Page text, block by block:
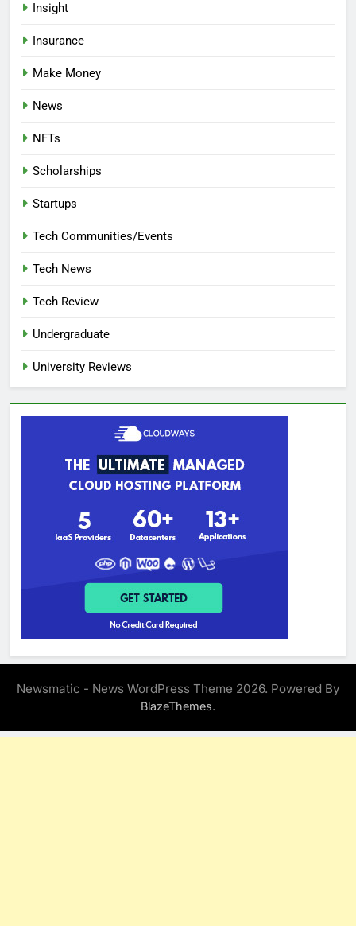
Insight
Insurance
Make Money
News
NFTs
Scholarships
Startups
Tech Communities/Events
Tech News
Tech Review
Undergraduate
University Reviews
Newsmatic - News WordPress Theme 2026. Powered By
BlazeThemes.